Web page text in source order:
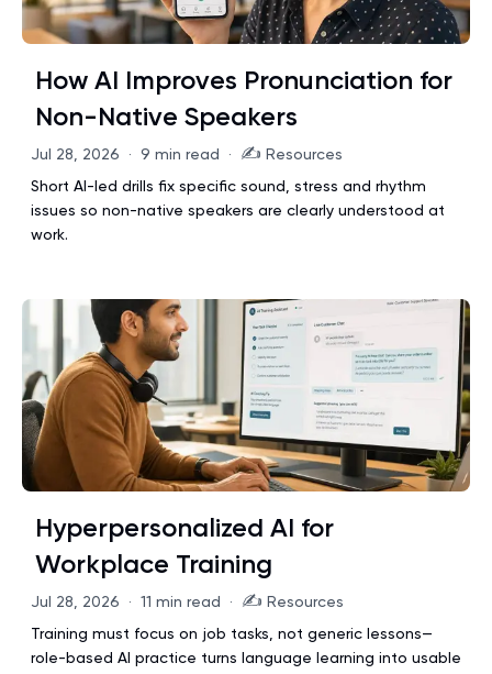
How AI Improves Pronunciation for
Non-Native Speakers
Jul 28, 2026 · 9 min read · ✍️ Resources
Short AI-led drills fix specific sound, stress and rhythm
issues so non-native speakers are clearly understood at
work.
Hyperpersonalized AI for
Workplace Training
Jul 28, 2026 · 11 min read · ✍️ Resources
Training must focus on job tasks, not generic lessons—
role-based AI practice turns language learning into usable